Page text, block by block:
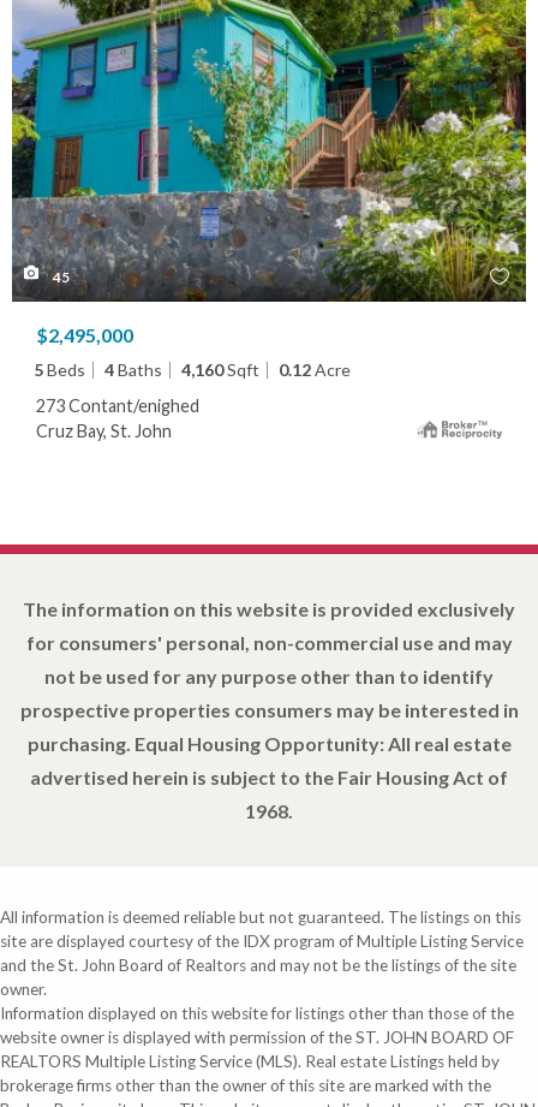
45
$2,495,000
5Beds 4Baths 4,160Sqft 0.12Acre
273 Contant/enighed
Cruz Bay, St. John
The information on this website is provided exclusively
for consumers' personal, non-commercial use and may
not be used for any purpose other than to identify
prospective properties consumers may be interested in
purchasing. Equal Housing Opportunity: All real estate
advertised herein is subject to the Fair Housing Act of
1968.
All information is deemed reliable but not guaranteed. The listings on this
site are displayed courtesy of the IDX program of Multiple Listing Service
and the St. John Board of Realtors and may not be the listings of the site
owner.
Information displayed on this website for listings other than those of the
website owner is displayed with permission of the ST. JOHN BOARD OF
REALTORS Multiple Listing Service (MLS). Real estate Listings held by
brokerage firms other than the owner of this site are marked with the